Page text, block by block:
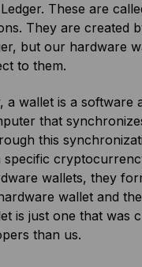
These are
They are created
but our hardware
to them.
a wallet is a software
that
this
wallets, they
wallet and
is just one that was
than us.